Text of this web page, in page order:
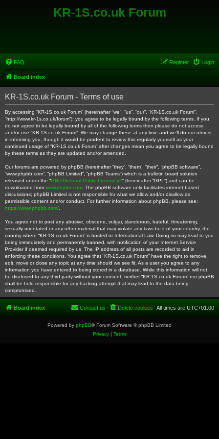
KR-1S.co.uk Forum
FAQ Login
Register
Board index
KR-1S.co.uk Forum - Terms of use
By accessing “KR-1S.co.uk Forum” (hereinafter “we”, “us”, “our”, “KR-1S.co.uk Forum”,
“http://www.kr-1s.co.uk/forum”), you agree to be legally bound by the following terms. If you
do not agree to be legally bound by all of the following terms then please do not access
and/or use “KR-1S.co.uk Forum”. We may change these at any time and we’ll do our utmost
in informing you, though it would be prudent to review this regularly yourself as your
continued usage of “KR-1S.co.uk Forum” after changes mean you agree to be legally bound
by these terms as they are updated and/or amended.
Our forums are powered by phpBB (hereinafter “they”, “them”, “their”, “phpBB software”,
“www.phpbb.com”, “phpBB Limited”, “phpBB Teams”) which is a bulletin board solution
released under the “GNU General Public License v2” (hereinafter “GPL”) and can be
downloaded from www.phpbb.com . The phpBB software only facilitates internet based
discussions; phpBB Limited is not responsible for what we allow and/or disallow as
permissible content and/or conduct. For further information about phpBB, please see:
https://www.phpbb.com/
You agree not to post any abusive, obscene, vulgar, slanderous, hateful, threatening,
sexually-orientated or any other material that may violate any laws be it of your country, the
country where “KR-1S.co.uk Forum” is hosted or International Law. Doing so may lead to you
being immediately and permanently banned, with notification of your Internet Service
Provider if deemed required by us. The IP address of all posts are recorded to aid in
enforcing these conditions. You agree that “KR-1S.co.uk Forum” have the right to remove,
edit, move or close any topic at any time should we see fit. As a user you agree to any
information you have entered to being stored in a database. While this information will not
be disclosed to any third party without your consent, neither “KR-1S.co.uk Forum” nor phpBB
shall be held responsible for any hacking attempt that may lead to the data being
compromised.
Board index All times are UTC+01:00
Delete cookies
Contact us
Powered by phpBB® Forum Software © phpBB Limited
Privacy| Terms